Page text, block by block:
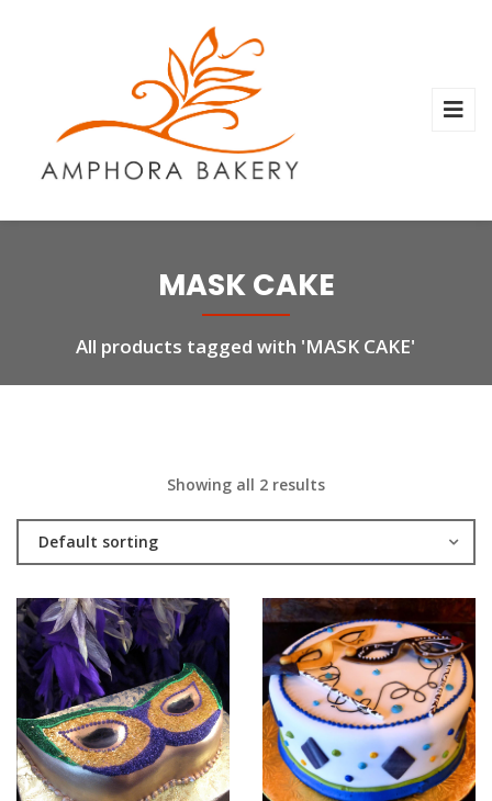
MASK CAKE
All products tagged with 'MASK CAKE'
Showing all 2 results
Default sorting